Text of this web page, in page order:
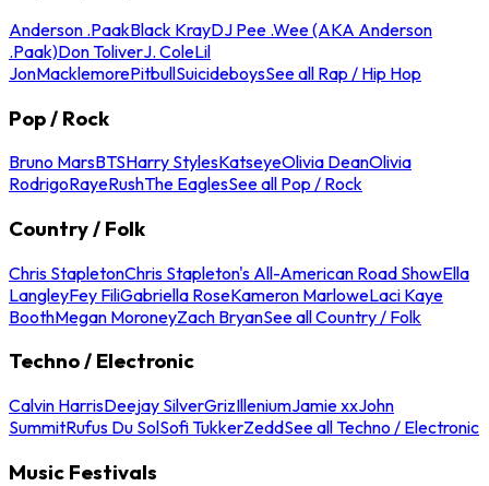
Anderson .PaakBlack KrayDJ Pee .Wee (AKA Anderson
.Paak)Don ToliverJ. ColeLil
JonMacklemorePitbullSuicideboysSee all Rap / Hip Hop
Pop / Rock
Bruno MarsBTSHarry StylesKatseyeOlivia DeanOlivia
RodrigoRayeRushThe EaglesSee all Pop / Rock
Country / Folk
Chris StapletonChris Stapleton's All-American Road ShowElla
LangleyFey FiliGabriella RoseKameron MarloweLaci Kaye
BoothMegan MoroneyZach BryanSee all Country / Folk
Techno / Electronic
Calvin HarrisDeejay SilverGrizIlleniumJamie xxJohn
SummitRufus Du SolSofi TukkerZeddSee all Techno / Electronic
Music Festivals